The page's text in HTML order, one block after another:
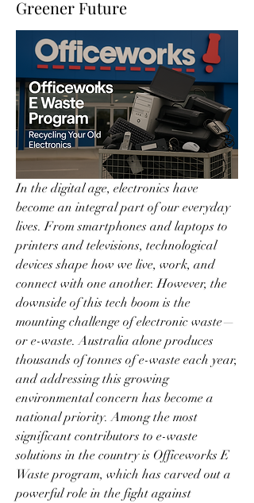
Greener Future
In the digital age, electronics have
become an integral part of our everyday
lives. From smartphones and laptops to
printers and televisions, technological
devices shape how we live, work, and
connect with one another. However, the
downside of this tech boom is the
mounting challenge of electronic waste—
or e-waste. Australia alone produces
thousands of tonnes of e-waste each year,
and addressing this growing
environmental concern has become a
national priority. Among the most
significant contributors to e-waste
solutions in the country is Officeworks E
Waste program, which has carved out a
powerful role in the fight against